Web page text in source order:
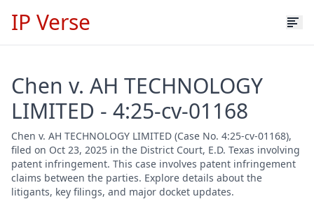
IP Verse
Chen v. AH TECHNOLOGY
LIMITED - 4:25-cv-01168
Chen v. AH TECHNOLOGY LIMITED (Case No. 4:25-cv-01168),
filed on Oct 23, 2025 in the District Court, E.D. Texas involving
patent infringement. This case involves patent infringement
claims between the parties. Explore details about the
litigants, key filings, and major docket updates.